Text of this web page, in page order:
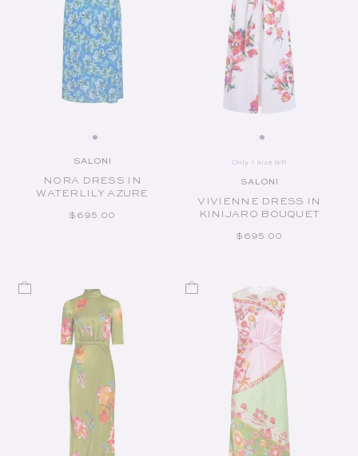
Vendor:
SALONI
NORA DRESS IN
WATERLILY AZURE
REGULAR PRICE
$695.00
Only 1 size left
Vendor:
SALONI
VIVIENNE DRESS IN
KINIJARO BOUQUET
REGULAR PRICE
$695.00